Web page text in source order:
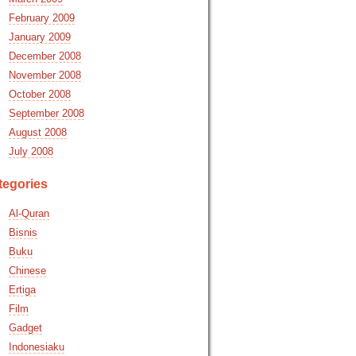
February 2009
January 2009
December 2008
November 2008
October 2008
September 2008
August 2008
July 2008
Al-Quran
Bisnis
Buku
Chinese
Ertiga
Film
Gadget
Indonesiaku